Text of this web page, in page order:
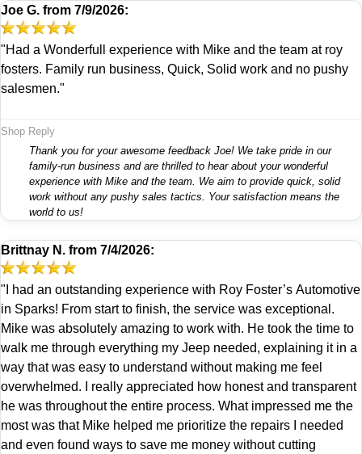
Joe G. from 7/9/2026:
"Had a Wonderfull experience with Mike and the team at roy
fosters. Family run business, Quick, Solid work and no pushy
salesmen."
Shop Reply
Thank you for your awesome feedback Joe! We take pride in our
family-run business and are thrilled to hear about your wonderful
experience with Mike and the team. We aim to provide quick, solid
work without any pushy sales tactics. Your satisfaction means the
world to us!
Brittnay N. from 7/4/2026:
"I had an outstanding experience with Roy Foster’s Automotive
in Sparks! From start to finish, the service was exceptional.
Mike was absolutely amazing to work with. He took the time to
walk me through everything my Jeep needed, explaining it in a
way that was easy to understand without making me feel
overwhelmed. I really appreciated how honest and transparent
he was throughout the entire process. What impressed me the
most was that Mike helped me prioritize the repairs I needed
and even found ways to save me money without cutting